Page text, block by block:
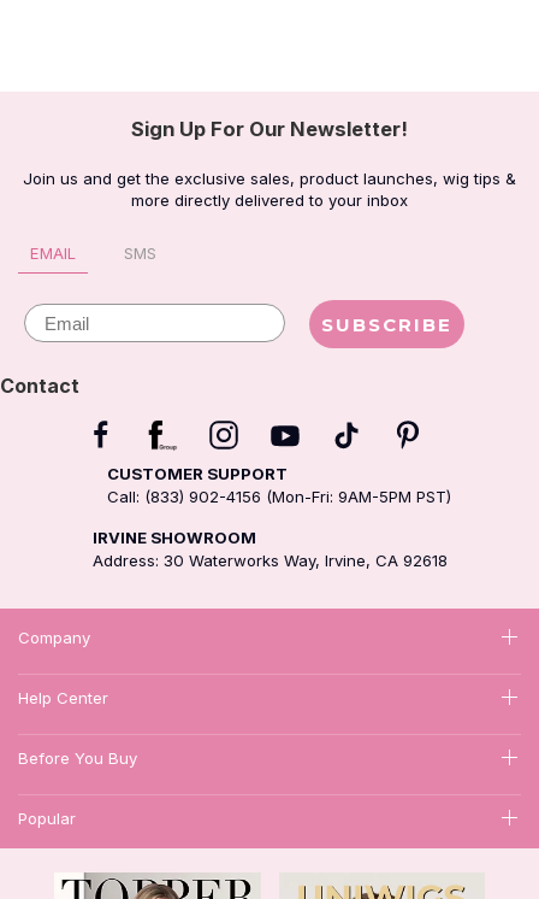
Sign Up For Our Newsletter!
Join us and get the exclusive sales, product launches, wig tips &
more directly delivered to your inbox
EMAIL SMS
Email SUBSCRIBE
Contact
CUSTOMER SUPPORT
Call: (833) 902-4156 (Mon-Fri: 9AM-5PM PST)
IRVINE SHOWROOM
Address: 30 Waterworks Way, Irvine, CA 92618
Company
Help Center
Before You Buy
Popular